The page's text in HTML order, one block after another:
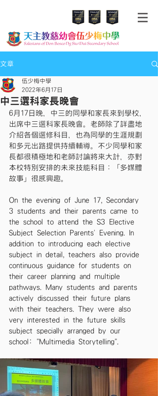
文章
中三選科家長晚會
伍少梅中學
2022年6月17日
6月17日晚，中三的同學和家長來到學校，
出席中三選科家長晚會。老師除了詳盡地
介紹各個選修科目，也為同學的生涯規劃
和多元出路提供持續輔導。不少同學和家
長都很積極地和老師討論將來大計，亦對
本校特別安排的未來技能科目：「多媒體
故事」很感興趣。
On the evening of June 17, Secondary
3 students and their parents came to
the school to attend the S3 Elective
Subject Selection Parents' Evening. In
addition to introducing each elective
subject in detail, teachers also provide
continuous guidance for students on
their career planning and multiple
pathways. Many students and parents
actively discussed their future plans
with their teachers. They were also
very interested in the future skills
subject specially arranged by our
school: "Multimedia Storytelling".